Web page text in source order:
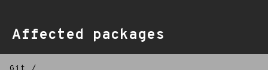
Affected packages